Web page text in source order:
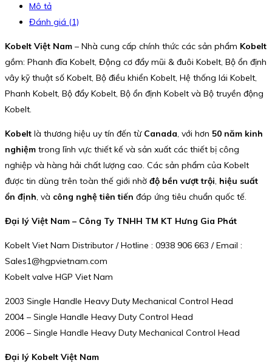
Mô tả
Đánh giá (1)
Kobelt Việt Nam – Nhà cung cấp chính thức các sản phẩm Kobelt
gồm: Phanh đĩa Kobelt, Động cơ đẩy mũi & đuôi Kobelt, Bộ ổn định
vây kỹ thuật số Kobelt, Bộ điều khiển Kobelt, Hệ thống lái Kobelt,
Phanh Kobelt, Bộ đẩy Kobelt, Bộ ổn định Kobelt và Bộ truyền động
Kobelt.
Kobelt là thương hiệu uy tín đến từ Canada, với hơn 50 năm kinh
nghiệm trong lĩnh vực thiết kế và sản xuất các thiết bị công
nghiệp và hàng hải chất lượng cao. Các sản phẩm của Kobelt
được tin dùng trên toàn thế giới nhờ độ bền vượt trội, hiệu suất
ổn định, và công nghệ tiên tiến đáp ứng tiêu chuẩn quốc tế.
Đại lý Việt Nam – Công Ty TNHH TM KT Hưng Gia Phát
Kobelt Viet Nam Distributor / Hotline : 0938 906 663 / Email :
Sales1@hgpvietnam.com
Kobelt valve HGP Viet Nam
2003 Single Handle Heavy Duty Mechanical Control Head
2004 – Single Handle Heavy Duty Control Head
2006 – Single Handle Heavy Duty Mechanical Control Head
Đại lý Kobelt Việt Nam